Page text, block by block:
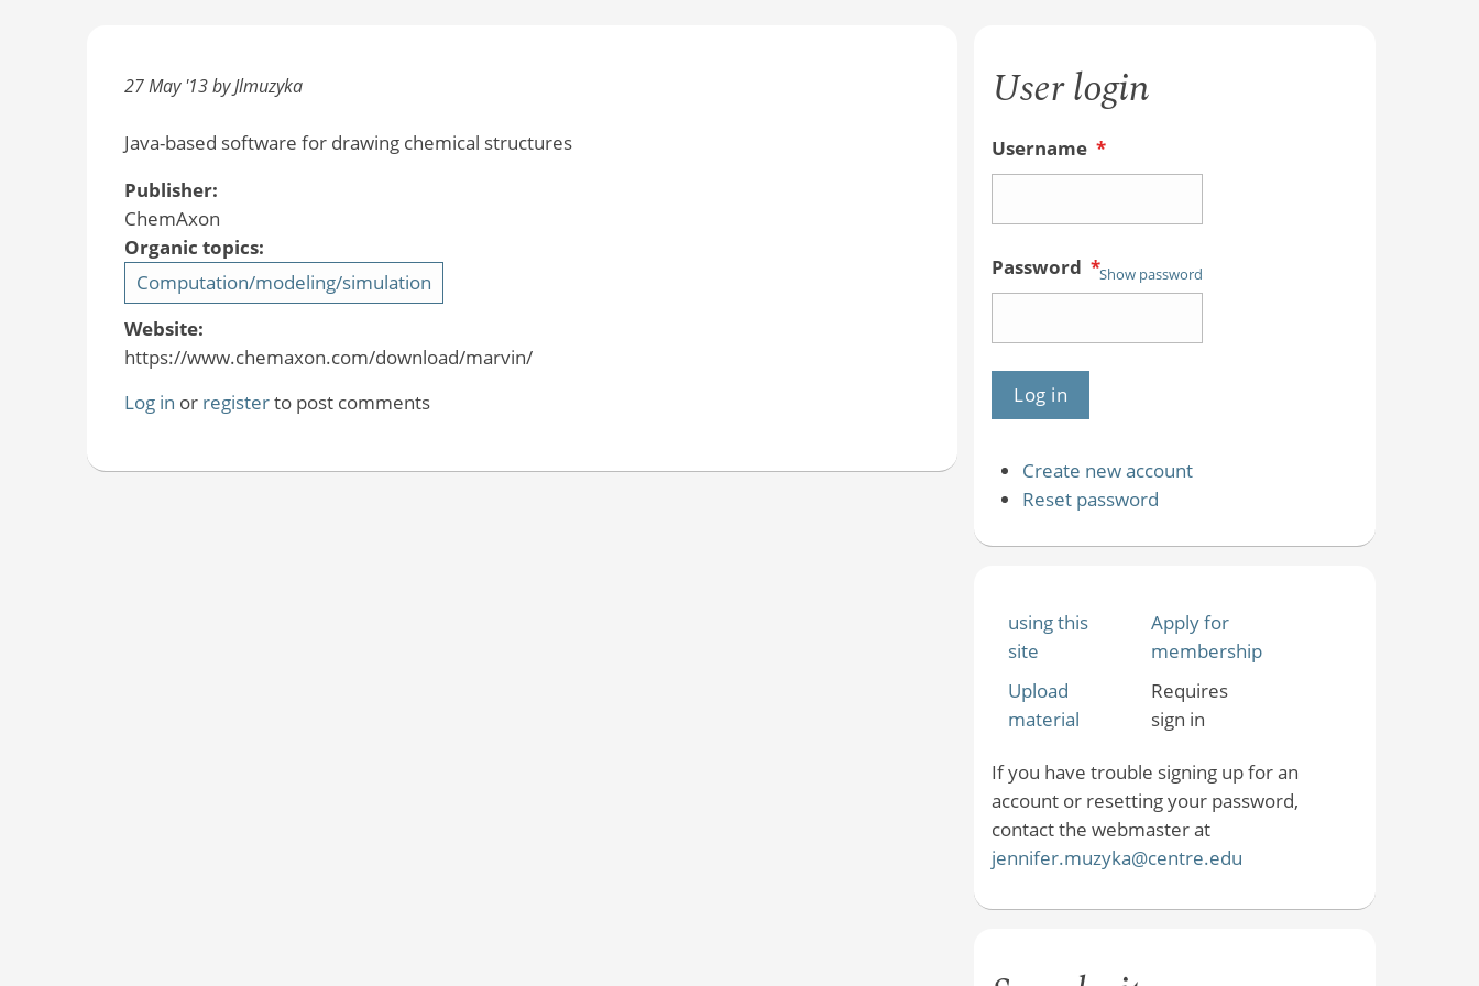
27 May '13 by Jlmuzyka
Java-based software for drawing chemical structures
Publisher:
ChemAxon
Organic topics:
Computation/modeling/simulation
Website:
https://www.chemaxon.com/download/marvin/
Log in or registerto post comments
User login
Username *
Password *Show password
Create new account
Reset password
using this
site
Apply for
membership
Upload
material
Requires
sign in
If you have trouble signing up for an
account or resetting your password,
contact the webmaster at
jennifer.muzyka@centre.edu